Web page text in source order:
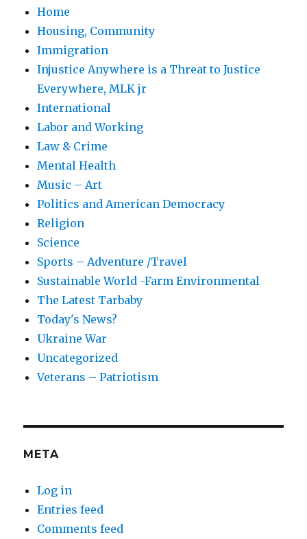
Home
Housing, Community
Immigration
Injustice Anywhere is a Threat to Justice
Everywhere, MLK jr
International
Labor and Working
Law & Crime
Mental Health
Music – Art
Politics and American Democracy
Religion
Science
Sports – Adventure /Travel
Sustainable World -Farm Environmental
The Latest Tarbaby
Today's News?
Ukraine War
Uncategorized
Veterans – Patriotism
META
Log in
Entries feed
Comments feed